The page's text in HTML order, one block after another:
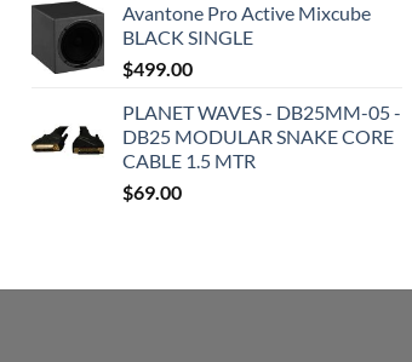
Avantone Pro Active Mixcube
BLACK SINGLE
$499.00
PLANET WAVES - DB25MM-05 -
DB25 MODULAR SNAKE CORE
CABLE 1.5 MTR
$69.00